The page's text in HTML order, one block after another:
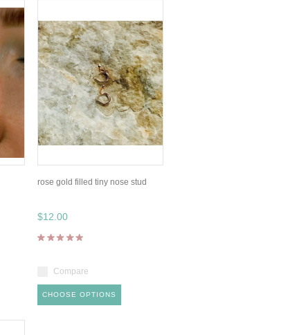
rose gold filled tiny nose stud
$12.00
Compare
CHOOSE OPTIONS